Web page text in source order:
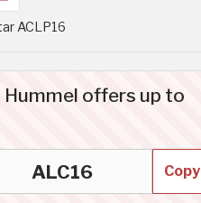
ACLP16
Hummel offers up to
Copy